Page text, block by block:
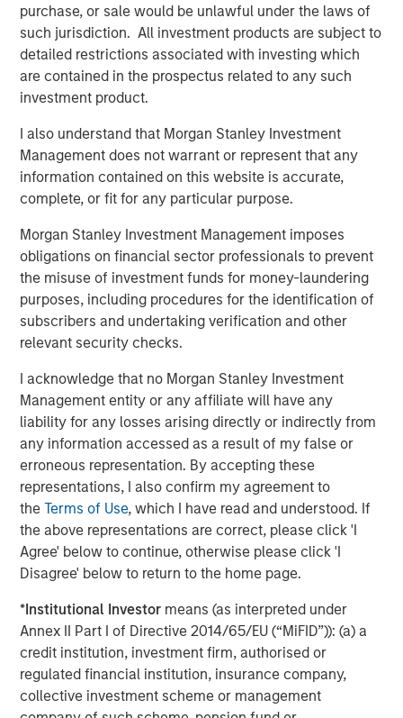
purchase, or sale would be unlawful under the laws of
such jurisdiction. All investment products are subject to
detailed restrictions associated with investing which
are contained in the prospectus related to any such
investment product.
I also understand that Morgan Stanley Investment
Management does not warrant or represent that any
information contained on this website is accurate,
complete, or fit for any particular purpose.
Morgan Stanley Investment Management imposes
obligations on financial sector professionals to prevent
the misuse of investment funds for money-laundering
purposes, including procedures for the identification of
subscribers and undertaking verification and other
relevant security checks.
I acknowledge that no Morgan Stanley Investment
Management entity or any affiliate will have any
liability for any losses arising directly or indirectly from
any information accessed as a result of my false or
erroneous representation. By accepting these
representations, I also confirm my agreement to
theTerms of Use, which I have read and understood. If
the above representations are correct, please click 'I
Agree' below to continue, otherwise please click 'I
Disagree' below to return to the home page.
*Institutional Investor means (as interpreted under
Annex II Part I of Directive 2014/65/EU (“MiFID”)): (a) a
credit institution, investment firm, authorised or
regulated financial institution, insurance company,
collective investment scheme or management
CDEI is one of six Calvert-branded ETFs available on the
MSIM ETF platform, which launched in 2023. Additional
offerings include one Parametric-branded alternative
income strategy, one Parametric-branded hedged equity
strategy, and seven Eaton Vance-branded fixed income
Morgan Stanley is a longtime supporter of ANY, a national
501(c)(3) non-profit organization that fights for economic
mobility for ambitious, first-generation college students.
Morgan Stanley Institute for Inclusion’s Equity in
Education and Career Consortium. Over the last 15 years,
ANY has provided mentorship and intensive career
development training to over 6,000 low-income, first-
generation college students through its local Fellows
Program in four states and its digital program, FirstGenU.
Each year, over 90% of Fellows served by ANY complete
internships and graduate from college and nearly 80%
secure a full-time job with a competitive salary within six
months of earning their diploma.
About Calvert Research and Management
Calvert Research and Management is a global leader in
Responsible Investing, offering one of the largest and
most diversified families of responsibly invested
strategies. With over 40 years of experience, the firm
clients by allocating capital consistent with
environmental, social and governance best practices and
through structured engagement with portfolio companies.
Calvert is part of Morgan Stanley Investment
Management, the asset management division of Morgan